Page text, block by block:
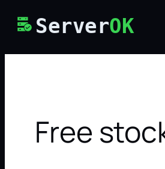
Skip
content
ServerOK
Free